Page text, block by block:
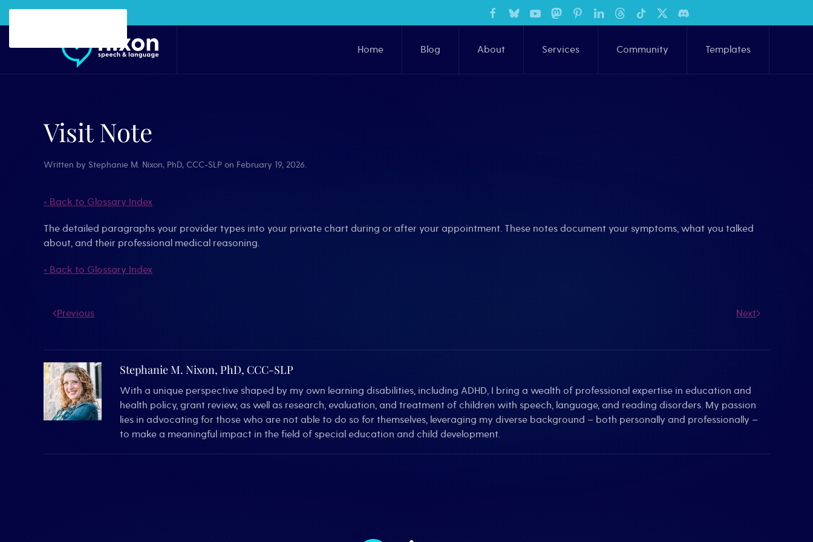
Home
Blog About Services Community Templates
Visit Note
Written by Stephanie M. Nixon, PhD, CCC-SLP on February 19, 2026.
« Back to Glossary Index
The detailed paragraphs your provider types into your private chart during or after your appointment. These notes document your symptoms, what you talked
about, and their professional medical reasoning.
« Back to Glossary Index
Previous Next
Stephanie M. Nixon, PhD, CCC-SLP
With a unique perspective shaped by my own learning disabilities, including ADHD, I bring a wealth of professional expertise in education and
health policy, grant review, as well as research, evaluation, and treatment of children with speech, language, and reading disorders. My passion
lies in advocating for those who are not able to do so for themselves, leveraging my diverse background – both personally and professionally –
to make a meaningful impact in the field of special education and child development.